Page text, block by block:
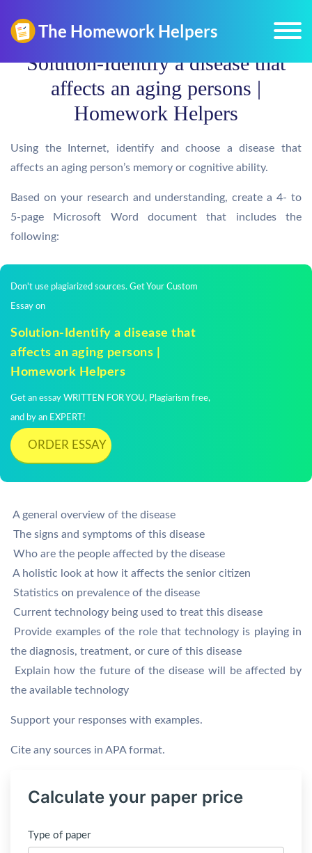
Solution-Identify a disease that
affects an aging persons |
Homework Helpers
Using the Internet, identify and choose a disease that
affects an aging person’s memory or cognitive ability.
Based on your research and understanding, create a 4- to
5-page Microsoft Word document that includes the
following:
Don't use plagiarized sources. Get Your Custom
Essay on
Solution-Identify a disease that
affects an aging persons |
Homework Helpers
Get an essay WRITTEN FOR YOU, Plagiarism free,
and by an EXPERT!
ORDER ESSAY
 A general overview of the disease
 The signs and symptoms of this disease
 Who are the people affected by the disease
 A holistic look at how it affects the senior citizen
 Statistics on prevalence of the disease
 Current technology being used to treat this disease
 Provide examples of the role that technology is playing in
the diagnosis, treatment, or cure of this disease
 Explain how the future of the disease will be affected by
the available technology
Support your responses with examples.
Cite any sources in APA format.
Calculate your paper price
Type of paper